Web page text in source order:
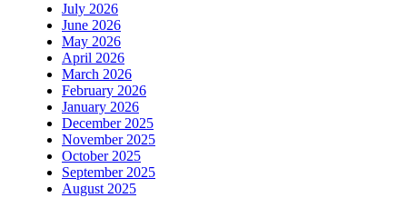
July 2026
June 2026
May 2026
April 2026
March 2026
February 2026
January 2026
December 2025
November 2025
October 2025
September 2025
August 2025